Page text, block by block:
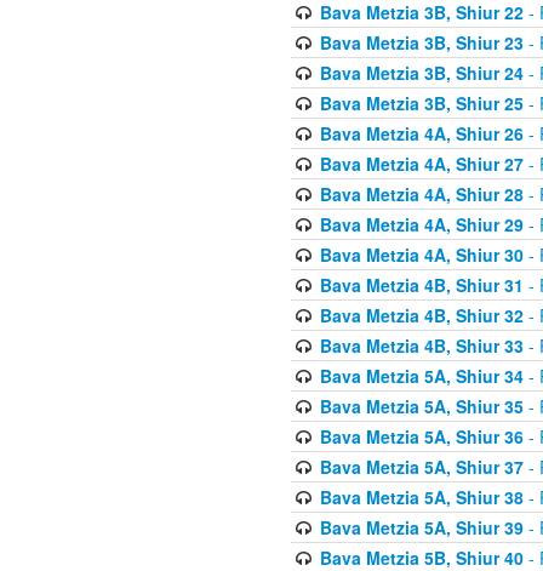
Bava Metzia 3B, Shiur 22-
Bava Metzia 3B, Shiur 23-
Bava Metzia 3B, Shiur 24-
Bava Metzia 3B, Shiur 25-
Bava Metzia 4A, Shiur 26-
Bava Metzia 4A, Shiur 27-
Bava Metzia 4A, Shiur 28-
Bava Metzia 4A, Shiur 29-
Bava Metzia 4A, Shiur 30-
Bava Metzia 4B, Shiur 31 -
Bava Metzia 4B, Shiur 32-
Bava Metzia 4B, Shiur 33-
Bava Metzia 5A, Shiur 34-
Bava Metzia 5A, Shiur 35-
Bava Metzia 5A, Shiur 36-
Bava Metzia 5A, Shiur 37-
Bava Metzia 5A, Shiur 38-
Bava Metzia 5A, Shiur 39-
Bava Metzia 5B, Shiur 40-